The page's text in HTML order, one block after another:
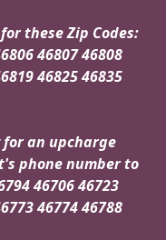
these Zip Codes:
46807 46808
46825 46835
for an upcharge
phone number to
46706 46723
46774 46788